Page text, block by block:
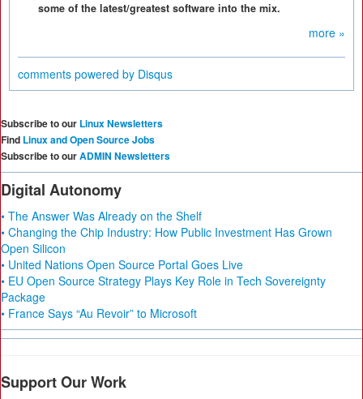
some of the latest/greatest software into the mix.
more »
comments powered by Disqus
Subscribe to our Linux Newsletters
Find Linux and Open Source Jobs
Subscribe to ourADMIN Newsletters
Digital Autonomy
• The Answer Was Already on the Shelf
• Changing the Chip Industry: How Public Investment Has Grown
Open Silicon
• United Nations Open Source Portal Goes Live
• EU Open Source Strategy Plays Key Role in Tech Sovereignty
Package
• France Says “Au Revoir” to Microsoft
Support Our Work